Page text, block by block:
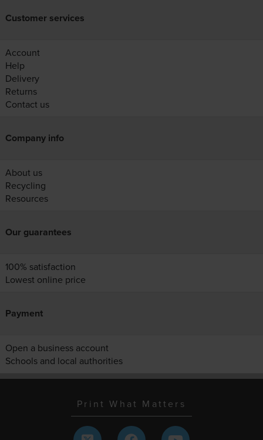
Customer services
Account
Help
Delivery
Returns
Contact us
Company info
About us
Recycling
Resources
Our guarantees
100% satisfaction
Lowest online price
Payment
Open a business account
Schools and local authorities
Print What Matters